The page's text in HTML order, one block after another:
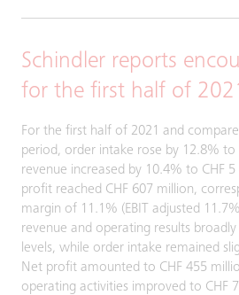
Schindler reports
for the first half of
For the first half of 2021 and
period, order intake rose by 12.8% to
revenue increased by 10.4% to CHF
profit reached CHF 607 million,
margin of 11.1% (EBIT adjusted
revenue and operating results
levels, while order intake remained
Net profit amounted to CHF 455
operating activities improved to CHF